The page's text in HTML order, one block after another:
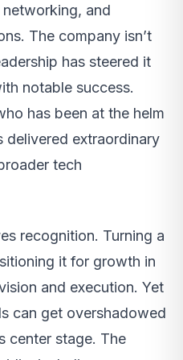
and
The company isn’t
has steered it
notable success.
has been at the helm
delivered extraordinary
tech
recognition. Turning a
it for growth in
and execution. Yet
can get overshadowed
center stage. The